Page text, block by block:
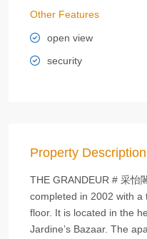
Other Features
open view
security
Property Description
THE GRANDEUR # 采怡
completed in 2002 with
floor. It is located in the
Jardine’s Bazaar. The